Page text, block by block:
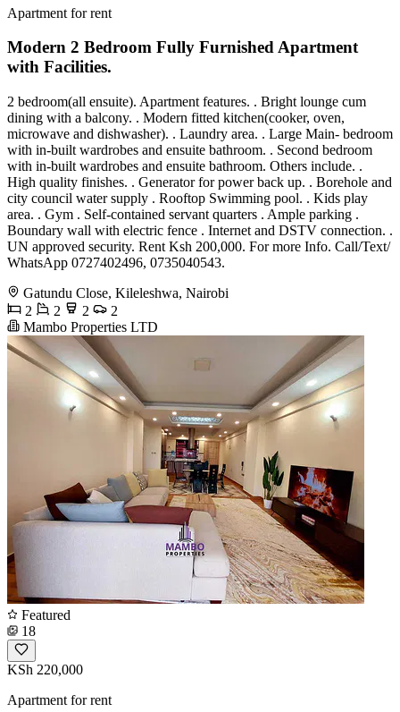
Apartment for rent
Modern 2 Bedroom Fully Furnished Apartment
with Facilities.
2 bedroom(all ensuite). Apartment features. . Bright lounge cum
dining with a balcony. . Modern fitted kitchen(cooker, oven,
microwave and dishwasher). . Laundry area. . Large Main- bedroom
with in-built wardrobes and ensuite bathroom. . Second bedroom
with in-built wardrobes and ensuite bathroom. Others include. .
High quality finishes. . Generator for power back up. . Borehole and
city council water supply . Rooftop Swimming pool. . Kids play
area. . Gym . Self-contained servant quarters . Ample parking .
Boundary wall with electric fence . Internet and DSTV connection. .
UN approved security. Rent Ksh 200,000. For more Info. Call/Text/
WhatsApp 0727402496, 0735040543.
Gatundu Close, Kileleshwa, Nairobi
2
2 2
2
Mambo Properties LTD
Featured
18
KSh 220,000
Apartment for rent